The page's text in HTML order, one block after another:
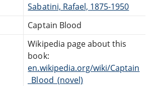
Sabatini, Rafael, 1875-1950
Captain Blood
Wikipedia page about this
book:
en.wikipedia.org/wiki/Captain
_Blood_(novel)